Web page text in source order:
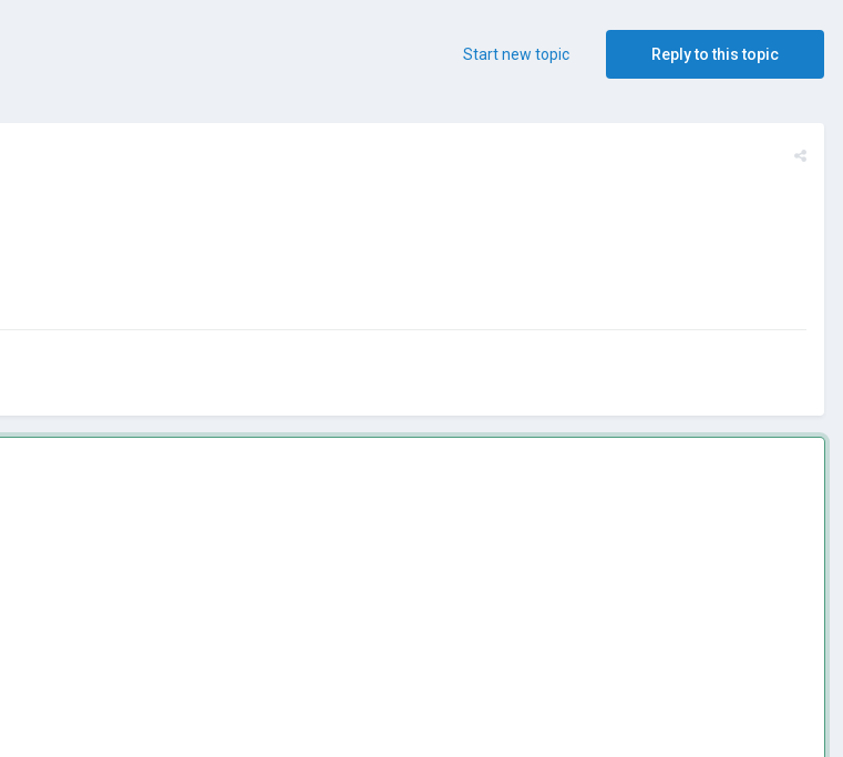
Reply to this topic
Start new topic